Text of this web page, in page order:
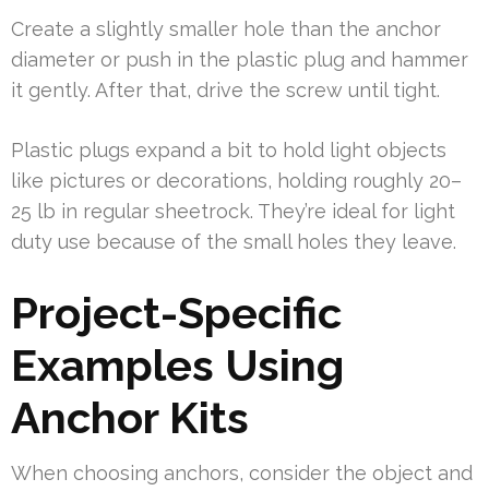
Create a slightly smaller hole than the anchor
diameter or push in the plastic plug and hammer
it gently. After that, drive the screw until tight.
Plastic plugs expand a bit to hold light objects
like pictures or decorations, holding roughly 20–
25 lb in regular sheetrock. They’re ideal for light
duty use because of the small holes they leave.
Project-Specific
Examples Using
Anchor Kits
When choosing anchors, consider the object and